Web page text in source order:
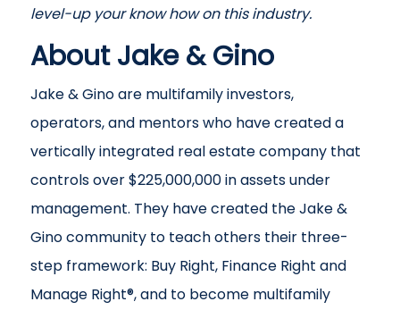
level-up your know how on this industry.
About Jake & Gino
Jake & Gino are multifamily investors,
operators, and mentors who have created a
vertically integrated real estate company that
controls over $225,000,000 in assets under
management. They have created the Jake &
Gino community to teach others their three-
step framework: Buy Right, Finance Right and
Manage Right®, and to become multifamily